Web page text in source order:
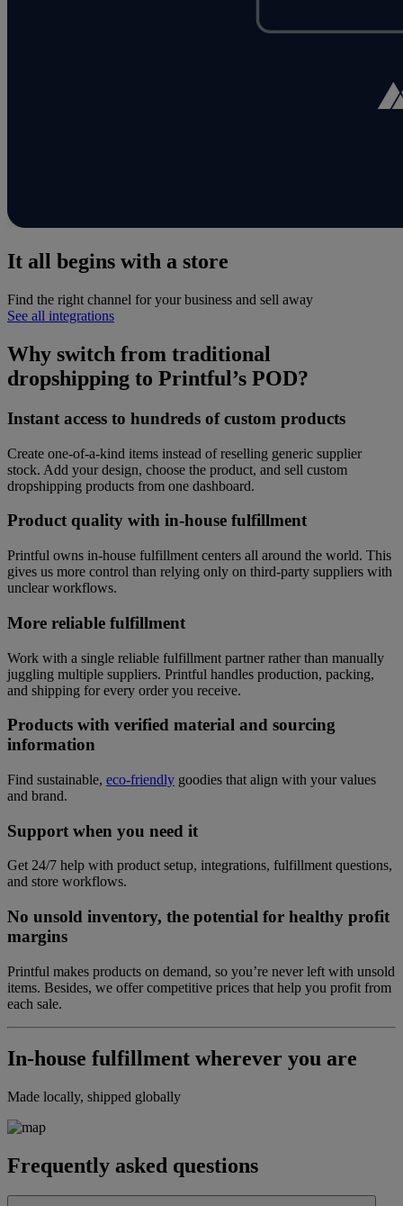
It all begins with a store
Find the right channel for your business and sell away
See all integrations
Why switch from traditional
dropshipping to Printful’s POD?
Instant access to hundreds of custom products
Create one-of-a-kind items instead of reselling generic supplier
stock. Add your design, choose the product, and sell custom
dropshipping products from one dashboard.
Product quality with in-house fulfillment
Printful owns in-house fulfillment centers all around the world. This
gives us more control than relying only on third-party suppliers with
unclear workflows.
More reliable fulfillment
Work with a single reliable fulfillment partner rather than manually
juggling multiple suppliers. Printful handles production, packing,
and shipping for every order you receive.
Products with verified material and sourcing
information
Find sustainable, eco-friendly goodies that align with your values
and brand.
Support when you need it
Get 24/7 help with product setup, integrations, fulfillment questions,
and store workflows.
No unsold inventory, the potential for healthy profit
margins
Printful makes products on demand, so you’re never left with unsold
items. Besides, we offer competitive prices that help you profit from
each sale.
In-house fulfillment wherever you are
Made locally, shipped globally
Frequently asked questions